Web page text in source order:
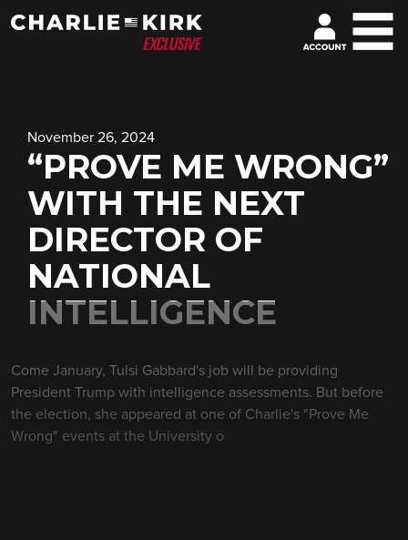
November 26, 2024
“PROVE ME WRONG”
WITH THE NEXT
DIRECTOR OF
NATIONAL
INTELLIGENCE
Come January, Tulsi Gabbard's job will be providing
President Trump with intelligence assessments. But before
the election, she appeared at one of Charlie's "Prove Me
Wrong" events at the University o